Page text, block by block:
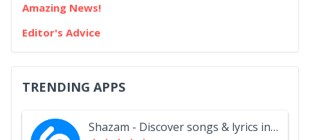
Amazing News!
Editor's Advice
TRENDING APPS
Shazam - Discover songs & lyrics in seconds